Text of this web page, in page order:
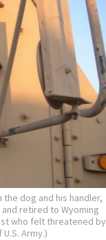
the dog and his handler,
retired to Wyoming
who felt threatened by
Army.)